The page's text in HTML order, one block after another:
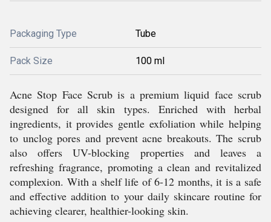
Packaging Type Tube
Pack Size 100 ml
Acne Stop Face Scrub is a premium liquid face scrub
designed for all skin types. Enriched with herbal
ingredients, it provides gentle exfoliation while helping
to unclog pores and prevent acne breakouts. The scrub
also offers UV-blocking properties and leaves a
refreshing fragrance, promoting a clean and revitalized
complexion. With a shelf life of 6-12 months, it is a safe
and effective addition to your daily skincare routine for
achieving clearer, healthier-looking skin.